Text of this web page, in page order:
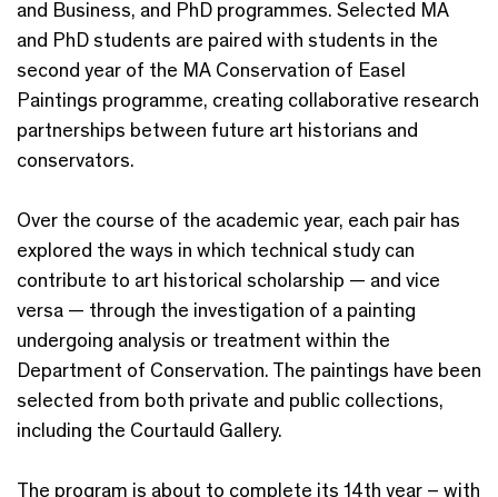
and Business, and PhD programmes. Selected MA
and PhD students are paired with students in the
second year of the MA Conservation of Easel
Paintings programme, creating collaborative research
partnerships between future art historians and
conservators.
Over the course of the academic year, each pair has
explored the ways in which technical study can
contribute to art historical scholarship — and vice
versa — through the investigation of a painting
undergoing analysis or treatment within the
Department of Conservation. The paintings have been
selected from both private and public collections,
including the Courtauld Gallery.
The program is about to complete its 14th year – with